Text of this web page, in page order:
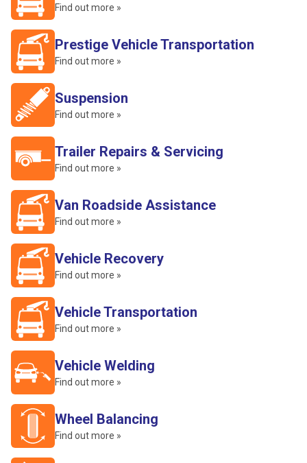
Find out more »
Prestige Vehicle Transportation
Find out more »
Suspension
Find out more »
Trailer Repairs & Servicing
Find out more »
Van Roadside Assistance
Find out more »
Vehicle Recovery
Find out more »
Vehicle Transportation
Find out more »
Vehicle Welding
Find out more »
Wheel Balancing
Find out more »